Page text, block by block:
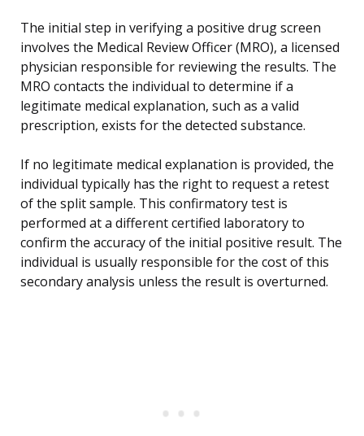
The initial step in verifying a positive drug screen
involves the Medical Review Officer (MRO), a licensed
physician responsible for reviewing the results. The
MRO contacts the individual to determine if a
legitimate medical explanation, such as a valid
prescription, exists for the detected substance.
If no legitimate medical explanation is provided, the
individual typically has the right to request a retest
of the split sample. This confirmatory test is
performed at a different certified laboratory to
confirm the accuracy of the initial positive result. The
individual is usually responsible for the cost of this
secondary analysis unless the result is overturned.